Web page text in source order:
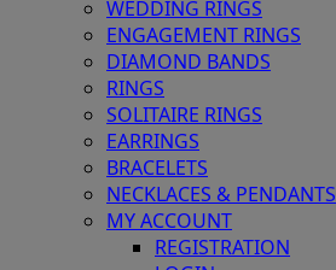
WEDDING RINGS
ENGAGEMENT RINGS
DIAMOND BANDS
RINGS
SOLITAIRE RINGS
EARRINGS
BRACELETS
NECKLACES & PENDANTS
MY ACCOUNT
REGISTRATION